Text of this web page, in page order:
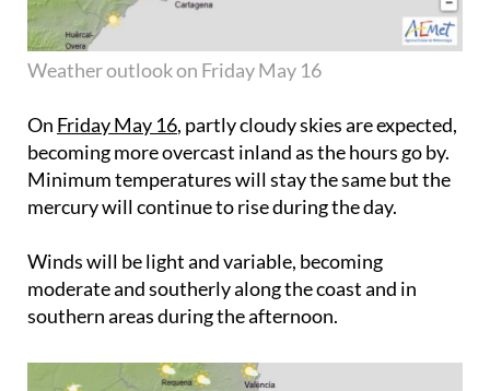
Weather outlook on Friday May 16
On Friday May 16, partly cloudy skies are expected,
becoming more overcast inland as the hours go by.
Minimum temperatures will stay the same but the
mercury will continue to rise during the day.
Winds will be light and variable, becoming
moderate and southerly along the coast and in
southern areas during the afternoon.